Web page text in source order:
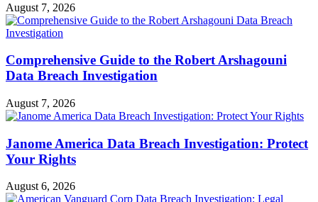
August 7, 2026
Comprehensive Guide to the Robert Arshagouni
Data Breach Investigation
August 7, 2026
Janome America Data Breach Investigation: Protect
Your Rights
August 6, 2026